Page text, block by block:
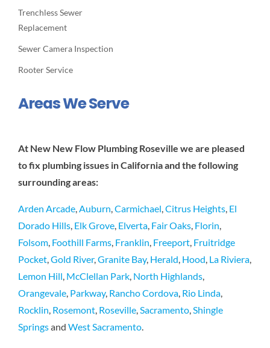
Trenchless Sewer
Replacement
Sewer Camera Inspection
Rooter Service
Areas We Serve
At New New Flow Plumbing Roseville we are pleased
to fix plumbing issues in California and the following
surrounding areas:
Arden Arcade,Auburn,Carmichael,Citrus Heights, El
Dorado Hills, Elk Grove, Elverta, Fair Oaks, Florin,
Folsom, Foothill Farms, Franklin, Freeport, Fruitridge
Pocket,Gold River,Granite Bay, Herald, Hood, La Riviera,
Lemon Hill, McClellan Park, North Highlands,
Orangevale, Parkway, Rancho Cordova, Rio Linda,
Rocklin, Rosemont, Roseville,Sacramento,Shingle
Springsand West Sacramento.